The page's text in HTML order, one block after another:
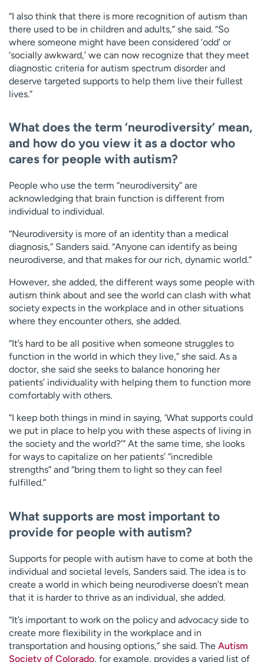
“I also think that there is more recognition of autism than
there used to be in children and adults,” she said. “So
where someone might have been considered ‘odd’ or
‘socially awkward,’ we can now recognize that they meet
diagnostic criteria for autism spectrum disorder and
deserve targeted supports to help them live their fullest
lives.”
What does the term ‘neurodiversity’ mean,
and how do you view it as a doctor who
cares for people with autism?
People who use the term “neurodiversity” are
acknowledging that brain function is different from
individual to individual.
“Neurodiversity is more of an identity than a medical
diagnosis,” Sanders said. “Anyone can identify as being
neurodiverse, and that makes for our rich, dynamic world.”
However, she added, the different ways some people with
autism think about and see the world can clash with what
society expects in the workplace and in other situations
where they encounter others, she added.
“It’s hard to be all positive when someone struggles to
function in the world in which they live,” she said. As a
doctor, she said she seeks to balance honoring her
patients’ individuality with helping them to function more
comfortably with others.
“I keep both things in mind in saying, ‘What supports could
we put in place to help you with these aspects of living in
the society and the world?’” At the same time, she looks
for ways to capitalize on her patients’ “incredible
strengths” and “bring them to light so they can feel
fulfilled.”
What supports are most important to
provide for people with autism?
Supports for people with autism have to come at both the
individual and societal levels, Sanders said. The idea is to
create a world in which being neurodiverse doesn’t mean
that it is harder to thrive as an individual, she added.
“It’s important to work on the policy and advocacy side to
create more flexibility in the workplace and in
transportation and housing options,” she said. The Autism
Society of Colorado, for example, provides a varied list of